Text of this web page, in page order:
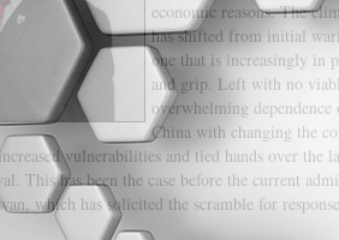
economic reasons. The
has shifted from initial
one that is increasingly in
and grip. Left with no
overwhelming
China with changing the
vulnerabilities and tied hands over the
This has been the case before the current
which has solicited the scramble for